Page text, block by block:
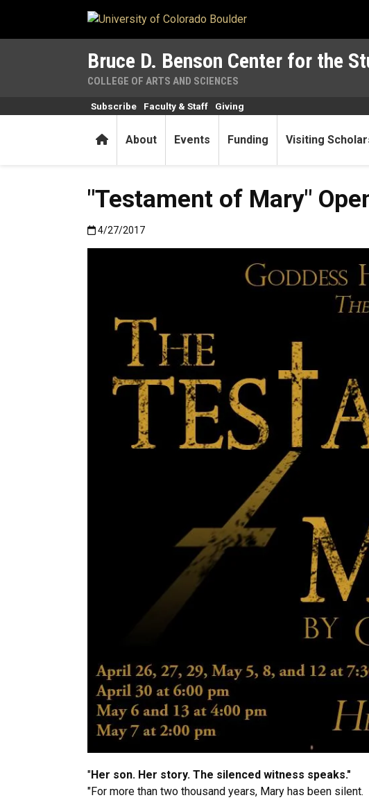
Bruce D. Benson Center for the
COLLEGE OF ARTS AND SCIENCES
HomeAbout Events Funding Visiting
Subscribe Faculty & Staff Giving
"Testament of Mary"
Published:4/27/2017
4/27/2017
"Her son. Her story. The silenced witness speaks."
"For more than two thousand years, Mary has been